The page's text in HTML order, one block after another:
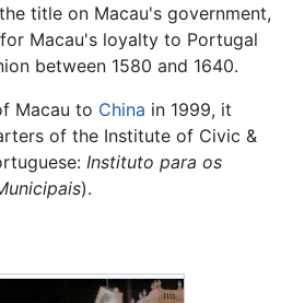
title on Macau's government,
Macau's loyalty to Portugal
between 1580 and 1640.
Macau to China in 1999, it
of the Institute of Civic &
Instituto para os
).